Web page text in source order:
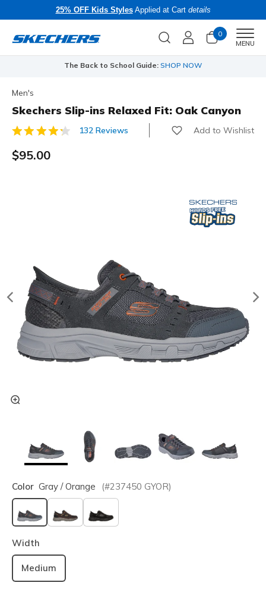
25% OFF Kids StylesApplied at Cart details
0
MENU
The Back to School Guide: SHOP NOW
Men's
Skechers Slip-ins Relaxed Fit: Oak Canyon
4 out of 5 Customer Rating
132 Reviews Add to Wishlist
$95.00
Color Gray / Orange (#237450 GYOR)
selected
Width
Medium